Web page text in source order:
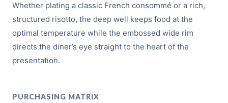
Whether plating a classic French consommé or a rich,
structured risotto, the deep well keeps food at the
optimal temperature while the embossed wide rim
directs the diner’s eye straight to the heart of the
presentation.
PURCHASING MATRIX